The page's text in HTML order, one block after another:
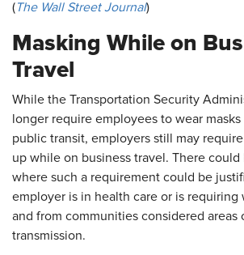
(The Wall Street Journal)
Masking While on
Travel
While the Transportation Security
longer require employees to wear
public transit, employers still may
up while on business travel. There could
where such a requirement could be
employer is in health care or is requiring
and from communities considered areas
transmission.